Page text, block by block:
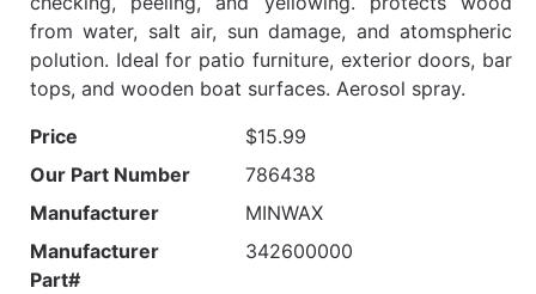
from water, salt air, sun damage, and atomspheric
polution. Ideal for patio furniture, exterior doors, bar
tops, and wooden boat surfaces. Aerosol spray.
Price
$15.99
Our Part Number
786438
Manufacturer
MINWAX
Manufacturer
Part#
342600000